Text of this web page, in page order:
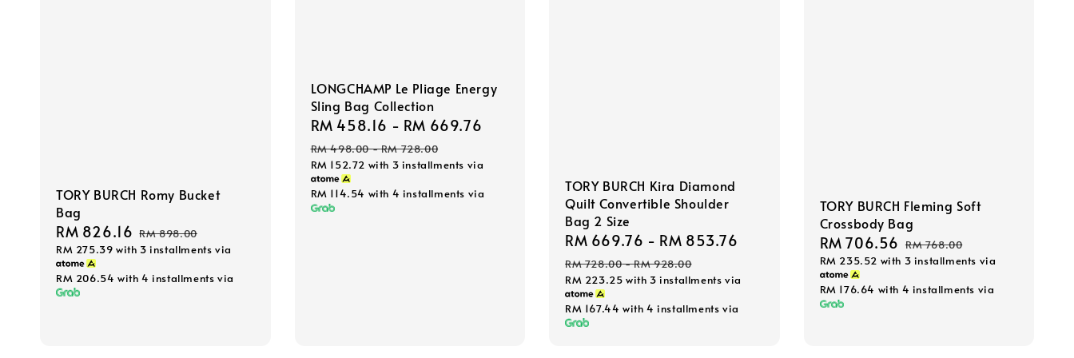
TORY BURCH Romy Bucket
Bag
Sale
price
RM 826.16 Regular
price
RM 898.00
RM 275.39 with 3 installments via
RM 206.54 with 4 installments via
LONGCHAMP Le Pliage Energy
Sling Bag Collection
Sale
price
RM 458.16 - RM 669.76
RM 498.00-RM 728.00
RM 152.72 with 3 installments via
RM 114.54 with 4 installments via
TORY BURCH Kira Diamond
Quilt Convertible Shoulder
Bag 2 Size
Sale
price
RM 669.76 - RM 853.76
RM 728.00-RM 928.00
RM 223.25 with 3 installments via
RM 167.44 with 4 installments via
TORY BURCH Fleming Soft
Crossbody Bag
Sale
price
RM 706.56 Regular
price
RM 768.00
RM 235.52 with 3 installments via
RM 176.64 with 4 installments via